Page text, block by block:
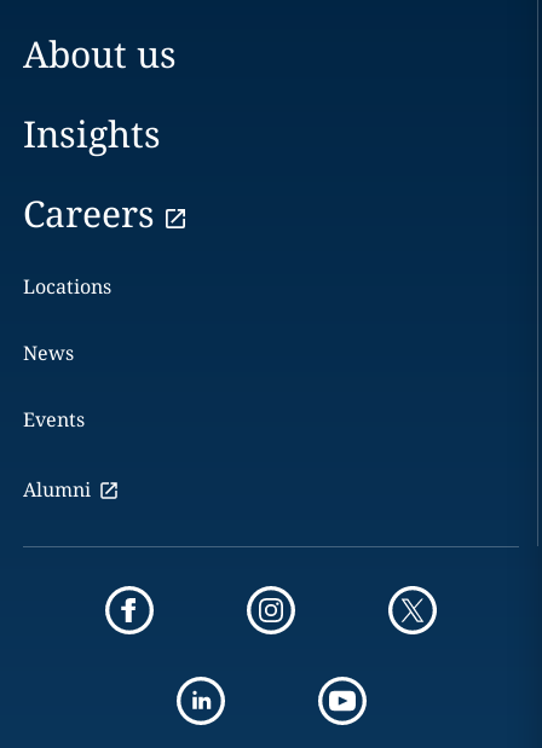
About us
Insights
Careers
Locations
News
Events
Alumni